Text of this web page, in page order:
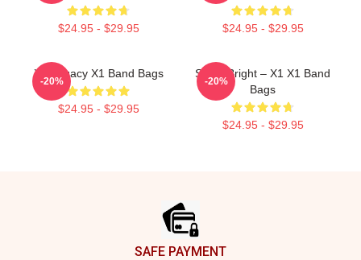
$24.95 - $29.95 $24.95 - $29.95
X1 Legacy X1 Band Bags
$24.95 - $29.95
-20%
Shine Bright – X1 X1 Band
Bags
$24.95 - $29.95
-20%
SAFE PAYMENT